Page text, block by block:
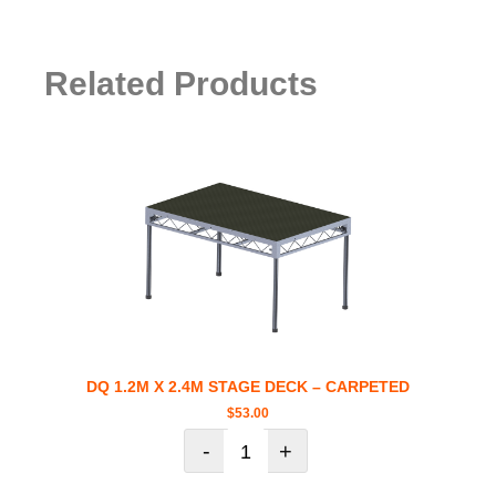
Related Products
DQ 1.2M X 2.4M STAGE DECK – CARPETED
$53.00
- +